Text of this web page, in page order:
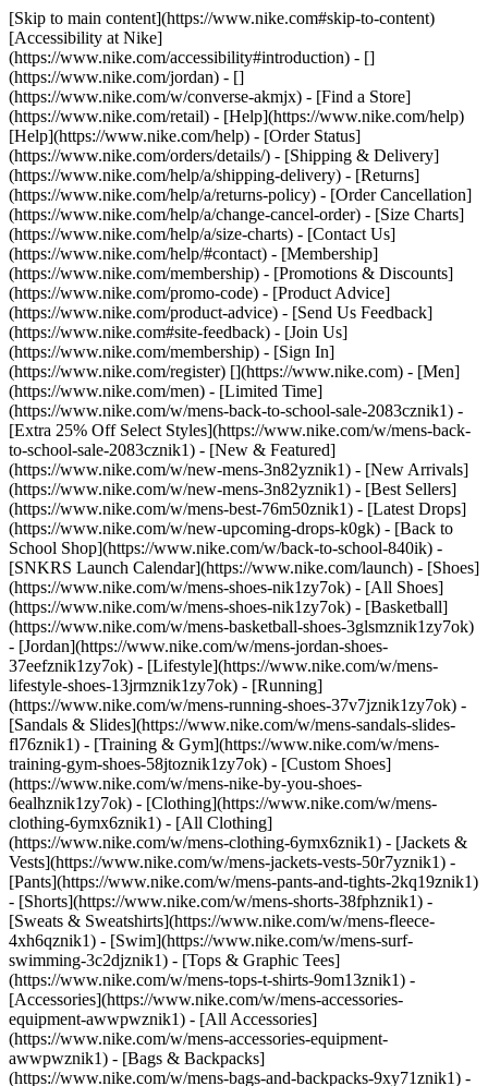
[Skip to main content](https://www.nike.com#skip-to-content)
[Accessibility at Nike]
(https://www.nike.com/accessibility#introduction) - []
(https://www.nike.com/jordan) - []
(https://www.nike.com/w/converse-akmjx) - [Find a Store]
(https://www.nike.com/retail) - [Help](https://www.nike.com/help)
[Help](https://www.nike.com/help) - [Order Status]
(https://www.nike.com/orders/details/) - [Shipping & Delivery]
(https://www.nike.com/help/a/shipping-delivery) - [Returns]
(https://www.nike.com/help/a/returns-policy) - [Order Cancellation]
(https://www.nike.com/help/a/change-cancel-order) - [Size Charts]
(https://www.nike.com/help/a/size-charts) - [Contact Us]
(https://www.nike.com/help/#contact) - [Membership]
(https://www.nike.com/membership) - [Promotions & Discounts]
(https://www.nike.com/promo-code) - [Product Advice]
(https://www.nike.com/product-advice) - [Send Us Feedback]
(https://www.nike.com#site-feedback) - [Join Us]
(https://www.nike.com/membership) - [Sign In]
(https://www.nike.com/register) [](https://www.nike.com) - [Men]
(https://www.nike.com/men) - [Limited Time]
(https://www.nike.com/w/mens-back-to-school-sale-2083cznik1) -
[Extra 25% Off Select Styles](https://www.nike.com/w/mens-back-
to-school-sale-2083cznik1) - [New & Featured]
(https://www.nike.com/w/new-mens-3n82yznik1) - [New Arrivals]
(https://www.nike.com/w/new-mens-3n82yznik1) - [Best Sellers]
(https://www.nike.com/w/mens-best-76m50znik1) - [Latest Drops]
(https://www.nike.com/w/new-upcoming-drops-k0gk) - [Back to
School Shop](https://www.nike.com/w/back-to-school-840ik) -
[SNKRS Launch Calendar](https://www.nike.com/launch) - [Shoes]
(https://www.nike.com/w/mens-shoes-nik1zy7ok) - [All Shoes]
(https://www.nike.com/w/mens-shoes-nik1zy7ok) - [Basketball]
(https://www.nike.com/w/mens-basketball-shoes-3glsmznik1zy7ok)
- [Jordan](https://www.nike.com/w/mens-jordan-shoes-
37eefznik1zy7ok) - [Lifestyle](https://www.nike.com/w/mens-
lifestyle-shoes-13jrmznik1zy7ok) - [Running]
(https://www.nike.com/w/mens-running-shoes-37v7jznik1zy7ok) -
[Sandals & Slides](https://www.nike.com/w/mens-sandals-slides-
fl76znik1) - [Training & Gym](https://www.nike.com/w/mens-
training-gym-shoes-58jtoznik1zy7ok) - [Custom Shoes]
(https://www.nike.com/w/mens-nike-by-you-shoes-
6ealhznik1zy7ok) - [Clothing](https://www.nike.com/w/mens-
clothing-6ymx6znik1) - [All Clothing]
(https://www.nike.com/w/mens-clothing-6ymx6znik1) - [Jackets &
Vests](https://www.nike.com/w/mens-jackets-vests-50r7yznik1) -
[Pants](https://www.nike.com/w/mens-pants-and-tights-2kq19znik1)
- [Shorts](https://www.nike.com/w/mens-shorts-38fphznik1) -
[Sweats & Sweatshirts](https://www.nike.com/w/mens-fleece-
4xh6qznik1) - [Swim](https://www.nike.com/w/mens-surf-
swimming-3c2djznik1) - [Tops & Graphic Tees]
(https://www.nike.com/w/mens-tops-t-shirts-9om13znik1) -
[Accessories](https://www.nike.com/w/mens-accessories-
equipment-awwpwznik1) - [All Accessories]
(https://www.nike.com/w/mens-accessories-equipment-
awwpwznik1) - [Bags & Backpacks]
(https://www.nike.com/w/mens-bags-and-backpacks-9xy71znik1) -